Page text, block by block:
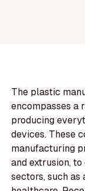
The plastic
encompasses a
producing
devices. These
manufacturing
and extrusion,
sectors, such as